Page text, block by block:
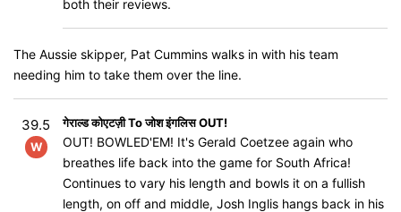
both their reviews.
The Aussie skipper, Pat Cummins walks in with his team
needing him to take them over the line.
39.5
W
गेराल्ड कोएटज़ी To जोश इंगलिस OUT!
OUT! BOWLED'EM! It's Gerald Coetzee again who
breathes life back into the game for South Africa!
Continues to vary his length and bowls it on a fullish
length, on off and middle, Josh Inglis hangs back in his